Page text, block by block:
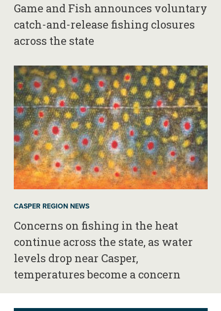
Game and Fish announces voluntary
catch-and-release fishing closures
across the state
CASPER REGION NEWS
Concerns on fishing in the heat
continue across the state, as water
levels drop near Casper,
temperatures become a concern